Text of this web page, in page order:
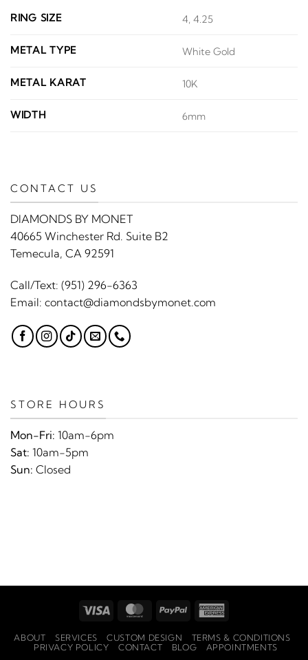
RING SIZE 4, 4.25
METAL TYPE White Gold
METAL KARAT 10K
WIDTH 6mm
CONTACT US
DIAMONDS BY MONET
40665 Winchester Rd. Suite B2
Temecula, CA 92591
Call/Text: (951) 296-6363
Email: contact@diamondsbymonet.com
STORE HOURS
Mon-Fri: 10am-6pm
Sat: 10am-5pm
Sun: Closed
Visa MasterCard
PayPal
ABOUT SERVICES CUSTOM DESIGN
TERMS & CONDITIONS
PRIVACY POLICY
CONTACT BLOG APPOINTMENTS